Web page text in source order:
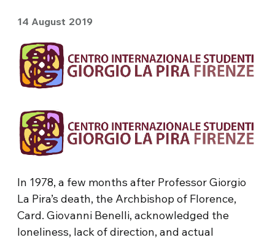
14 August 2019
In 1978, a few months after Professor Giorgio
La Pira’s death, the Archbishop of Florence,
Card. Giovanni Benelli, acknowledged the
loneliness, lack of direction, and actual